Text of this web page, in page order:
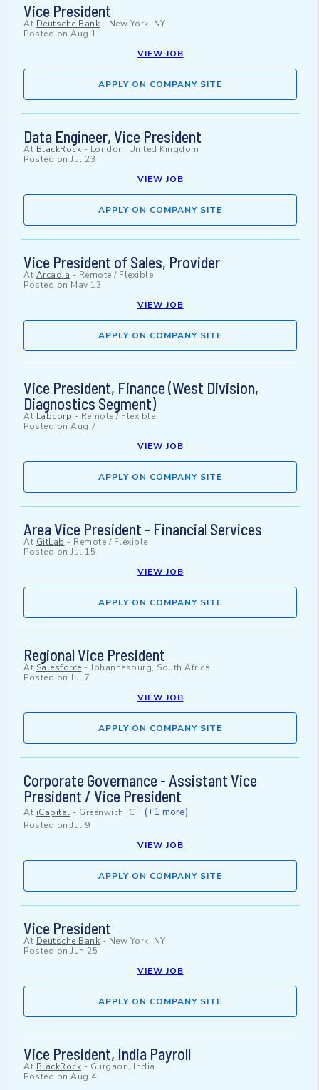
Vice President
At Deutsche Bank - New York, NY
Posted on Aug 1
VIEW JOB
APPLY ON COMPANY SITE
Data Engineer, Vice President
At BlackRock - London, United Kingdom
Posted on Jul 23
VIEW JOB
APPLY ON COMPANY SITE
Vice President of Sales, Provider
At Arcadia - Remote / Flexible
Posted on May 13
VIEW JOB
APPLY ON COMPANY SITE
Vice President, Finance (West Division,
Diagnostics Segment)
At Labcorp - Remote / Flexible
Posted on Aug 7
VIEW JOB
APPLY ON COMPANY SITE
Area Vice President - Financial Services
At GitLab - Remote / Flexible
Posted on Jul 15
VIEW JOB
APPLY ON COMPANY SITE
Regional Vice President
At Salesforce - Johannesburg, South Africa
Posted on Jul 7
VIEW JOB
APPLY ON COMPANY SITE
Corporate Governance - Assistant Vice
President / Vice President
At iCapital - Greenwich, CT (+1 more)
Posted on Jul 9
VIEW JOB
APPLY ON COMPANY SITE
Vice President
At Deutsche Bank - New York, NY
Posted on Jun 25
VIEW JOB
APPLY ON COMPANY SITE
Vice President, India Payroll
At BlackRock - Gurgaon, India
Posted on Aug 4